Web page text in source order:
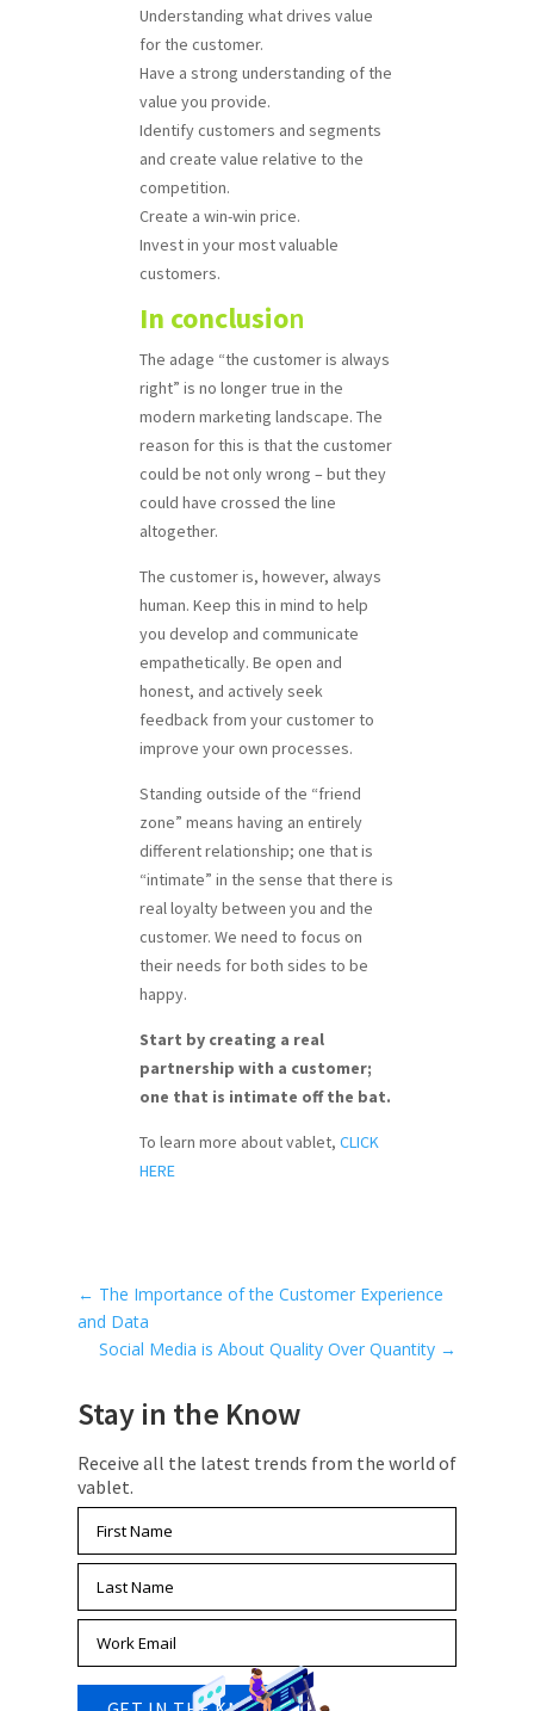
Understanding what drives value
for the customer.
Have a strong understanding of the
value you provide.
Identify customers and segments
and create value relative to the
competition.
Create a win-win price.
Invest in your most valuable
customers.
In conclusion
The adage “the customer is always
right” is no longer true in the
modern marketing landscape. The
reason for this is that the customer
could be not only wrong – but they
could have crossed the line
altogether.
The customer is, however, always
human. Keep this in mind to help
you develop and communicate
empathetically. Be open and
honest, and actively seek
feedback from your customer to
improve your own processes.
Standing outside of the “friend
zone” means having an entirely
different relationship; one that is
“intimate” in the sense that there is
real loyalty between you and the
customer. We need to focus on
their needs for both sides to be
happy.
Start by creating a real
partnership with a customer;
one that is intimate off the bat.
To learn more about vablet, CLICK
HERE
← The Importance of the Customer Experience
and Data
Social Media is About Quality Over Quantity →
Stay in the Know
Receive all the latest trends from the world of
vablet.